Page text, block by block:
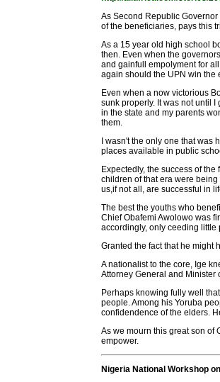
As Second Republic
of the beneficiaries, pays this
As a 15 year old high school
then. Even when the
and gainfull empolyment for
again should the UPN win the
Even when a now victorious
sunk properly. It was not until
in the state and my parents
them.
I wasn't the only one that
places available in public
Expectedly, the success of
children of that era were
us,if not all, are successful in
The best the youths who
Chief Obafemi Awolowo was
accordingly, only ceeding
Granted the fact that he might
A nationalist to the core, Ige
Attorney General and Minister
Perhaps knowing fully well
people. Among his Yoruba
confidendence of the elders.
As we mourn this great son of
empower.
Nigeria National Workshop